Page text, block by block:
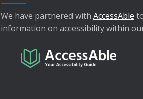
We have partnered with AccessAble
information on accessibility within